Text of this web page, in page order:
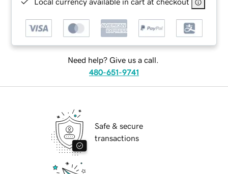
Need help? Give us a call.
480-651-9741
Safe & secure
transactions